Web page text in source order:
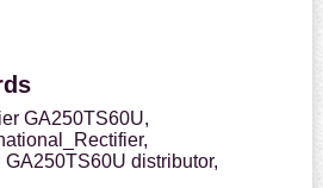
GA250TS60U,
GA250TS60U distributor,